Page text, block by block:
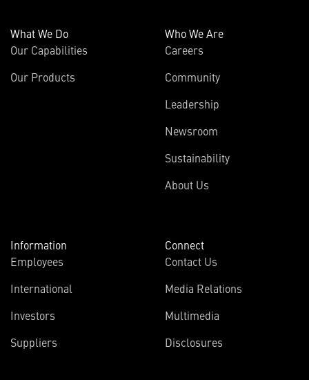
What We Do
Our Capabilities
Our Products
Who We Are
Careers
Community
Leadership
Newsroom
Sustainability
About Us
Information
Employees
International
Investors
Suppliers
Connect
Contact Us
Media Relations
Multimedia
Disclosures